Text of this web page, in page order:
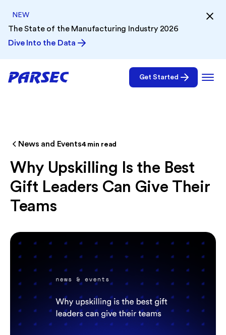
NEW
The State of the Manufacturing Industry 2026
Dive Into the Data
Get Started
News and Events4min read
Why Upskilling Is the Best
Gift Leaders Can Give Their
Teams